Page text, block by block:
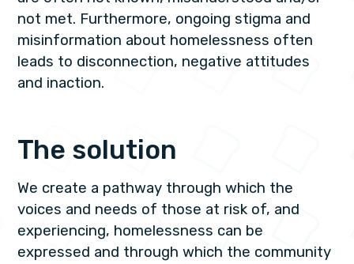
not met. Furthermore, ongoing stigma and
misinformation about homelessness often
leads to disconnection, negative attitudes
and inaction.
The solution
We create a pathway through which the
voices and needs of those at risk of, and
experiencing, homelessness can be
expressed and through which the community